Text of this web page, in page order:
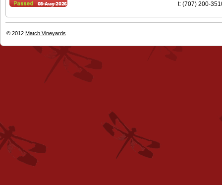
t: (707) 200-
© 2012 Match Vineyards